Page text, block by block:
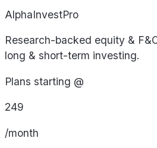
AlphaInvestPro
Research-backed equity &
long & short-term investing.
Plans starting @
249
/month